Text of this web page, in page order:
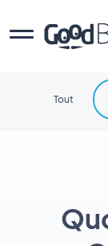
Tout